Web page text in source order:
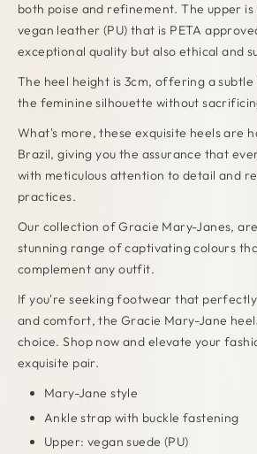
both poise and refinement. The upper
vegan leather (PU) that is PETA
exceptional quality but also ethical and
The heel height is 3cm, offering a
the feminine silhouette without
What's more, these exquisite heels are
Brazil, giving you the assurance that
with meticulous attention to detail and
practices.
Our collection of Gracie Mary-Janes,
stunning range of captivating colours
complement any outfit.
If you're seeking footwear that
and comfort, the Gracie Mary-Jane
choice. Shop now and elevate your
exquisite pair.
Mary-Jane style
Ankle strap with buckle fastening
Upper: vegan suede (PU)